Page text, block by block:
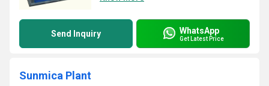
Send Inquiry WhatsApp
Get Latest Price
Sunmica Plant